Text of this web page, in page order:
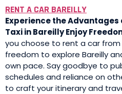
RENT A CAR BAREILLY
Experience the Advantages
Taxi in Bareilly Enjoy
you choose to rent a car from
freedom to explore Bareilly
own pace. Say goodbye to
schedules and reliance on
to craft your itinerary and